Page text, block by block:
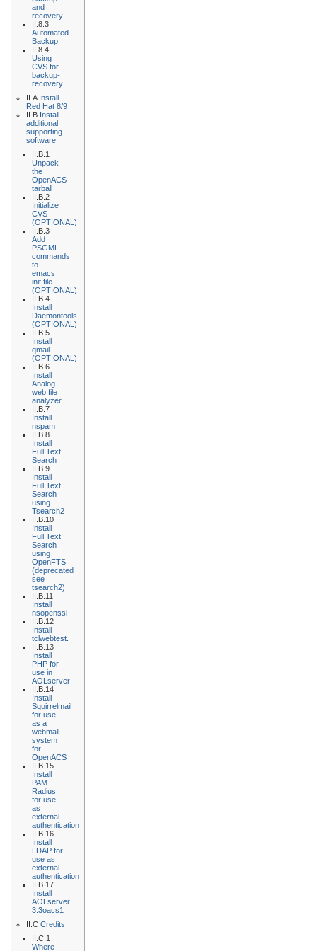
and
recovery
II.8.3
Automated
Backup
II.8.4
Using
CVS for
backup-
recovery
II.A Install
Red Hat 8/9
II.B Install
additional
supporting
software
II.B.1
Unpack
the
OpenACS
tarball
II.B.2
Initialize
CVS
(OPTIONAL)
II.B.3
Add
PSGML
commands
to
emacs
init file
(OPTIONAL)
II.B.4
Install
Daemontools
(OPTIONAL)
II.B.5
Install
qmail
(OPTIONAL)
II.B.6
Install
Analog
web file
analyzer
II.B.7
Install
nspam
II.B.8
Install
Full Text
Search
II.B.9
Install
Full Text
Search
using
Tsearch2
II.B.10
Install
Full Text
Search
using
OpenFTS
(deprecated
see
tsearch2)
II.B.11
Install
nsopenssl
II.B.12
Install
tclwebtest.
II.B.13
Install
PHP for
use in
AOLserver
II.B.14
Install
Squirrelmail
for use
as a
webmail
system
for
OpenACS
II.B.15
Install
PAM
Radius
for use
as
external
authentication
II.B.16
Install
LDAP for
use as
external
authentication
II.B.17
Install
AOLserver
3.3oacs1
II.C Credits
II.C.1
Where